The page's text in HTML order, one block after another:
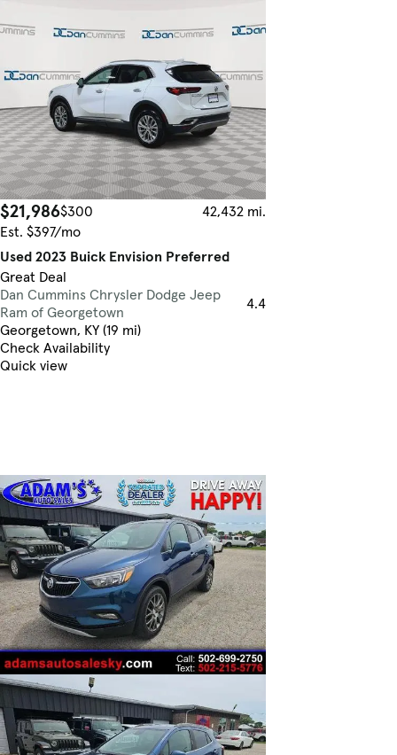
$21,986$300
42,432 mi.
Est. $397/mo
Used 2023 Buick Envision Preferred
Great Deal
Dan Cummins Chrysler Dodge Jeep
Ram of Georgetown
4.4
Georgetown, KY (19 mi)
Check Availability
Quick view